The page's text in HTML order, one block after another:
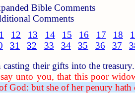
Bible Comments
Comments
12 13 14 15 16 17 18
31 32 33 34 35 36 37
their gifts into the treasury.
unto you, that this poor
God: but she of her penury